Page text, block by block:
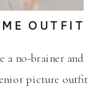
OUTFIT
a no-brainer and
picture outfit